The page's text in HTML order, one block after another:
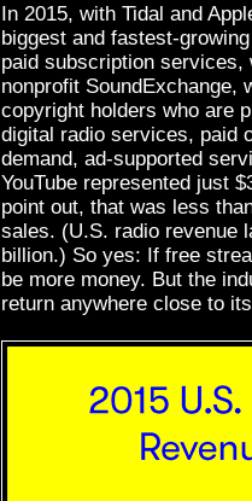
In 2015, with Tidal and
biggest and fastest-
paid subscription services,
nonprofit
copyright holders who are
digital radio services, paid
demand, ad-supported
YouTube represented just
point out, that was less
sales. (U.S. radio revenue
billion.) So yes: If free
be more money. But the
return anywhere close to